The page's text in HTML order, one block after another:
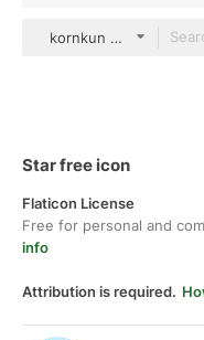
kornkun Glyph
Star free icon
Flaticon License
Free for personal and
info
Attribution is required.